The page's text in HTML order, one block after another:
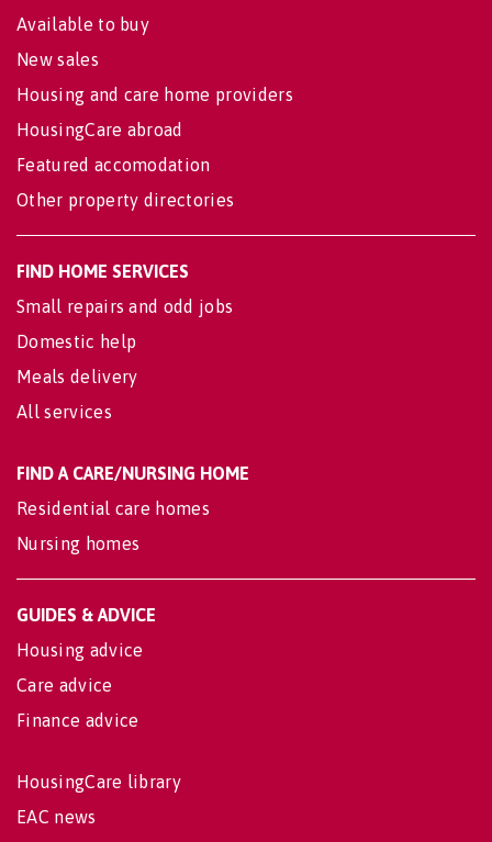
Available to buy
New sales
Housing and care home providers
HousingCare abroad
Featured accomodation
Other property directories
FIND HOME SERVICES
Small repairs and odd jobs
Domestic help
Meals delivery
All services
FIND A CARE/NURSING HOME
Residential care homes
Nursing homes
GUIDES & ADVICE
Housing advice
Care advice
Finance advice
HousingCare library
EAC news